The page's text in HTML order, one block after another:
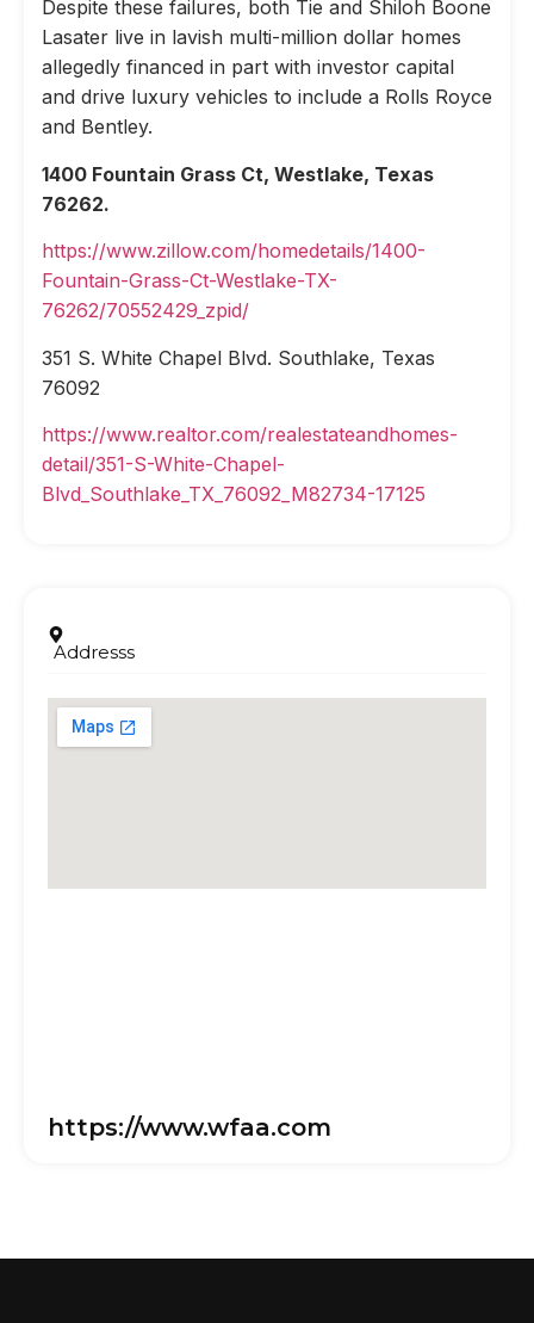
Despite these failures, both Tie and Shiloh Boone
Lasater live in lavish multi-million dollar homes
allegedly financed in part with investor capital
and drive luxury vehicles to include a Rolls Royce
and Bentley.
1400 Fountain Grass Ct, Westlake, Texas
76262.
https://www.zillow.com/homedetails/1400-
Fountain-Grass-Ct-Westlake-TX-
76262/70552429_zpid/
351 S. White Chapel Blvd. Southlake, Texas
76092
https://www.realtor.com/realestateandhomes-
detail/351-S-White-Chapel-
Blvd_Southlake_TX_76092_M82734-17125
Addresss
https://www.wfaa.com